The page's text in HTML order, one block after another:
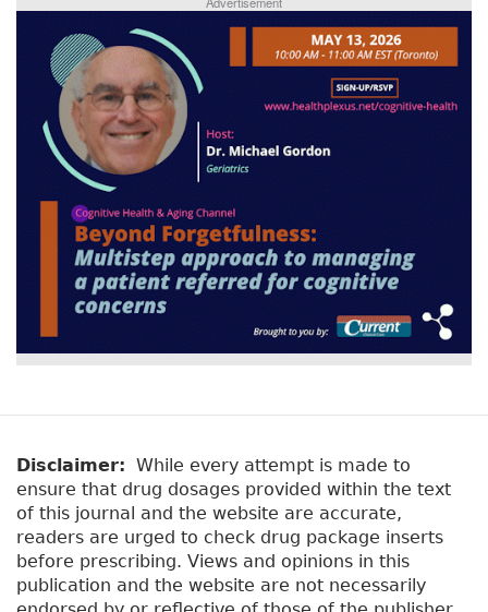
Disclaimer: While every attempt is made to
ensure that drug dosages provided within the text
of this journal and the website are accurate,
readers are urged to check drug package inserts
before prescribing. Views and opinions in this
publication and the website are not necessarily